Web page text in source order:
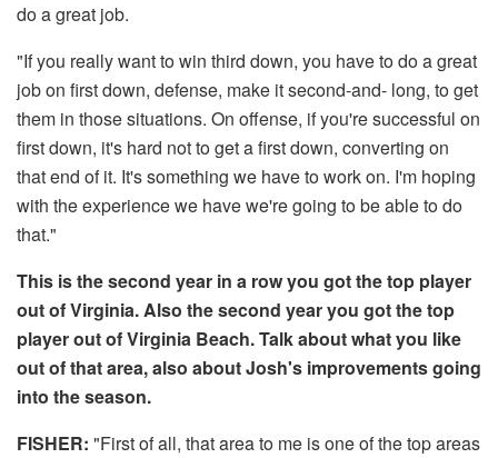
do a great job.
"If you really want to win third down, you have to do a great
job on first down, defense, make it second-and- long, to get
them in those situations. On offense, if you're successful on
first down, it's hard not to get a first down, converting on
that end of it. It's something we have to work on. I'm hoping
with the experience we have we're going to be able to do
that."
This is the second year in a row you got the top player
out of Virginia. Also the second year you got the top
player out of Virginia Beach. Talk about what you like
out of that area, also about Josh's improvements going
into the season.
FISHER: "First of all, that area to me is one of the top areas